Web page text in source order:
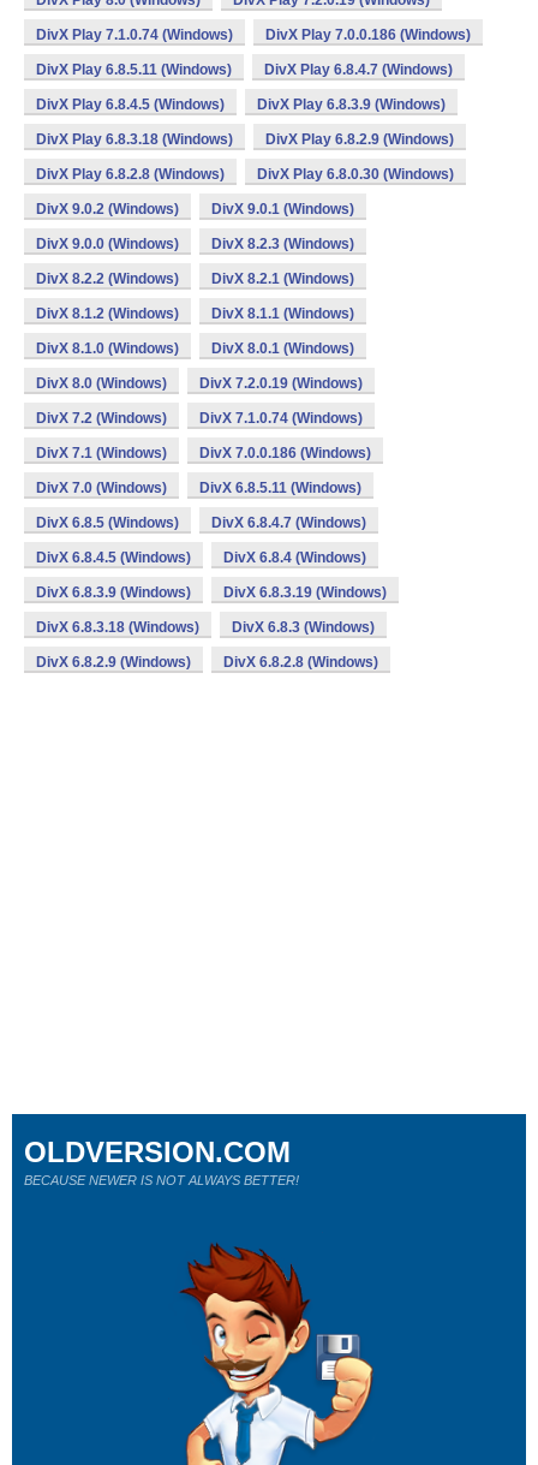
DivX Play 7.1.0.74 (Windows) DivX Play 7.0.0.186 (Windows)
DivX Play 6.8.5.11 (Windows) DivX Play 6.8.4.7 (Windows)
DivX Play 6.8.4.5 (Windows) DivX Play 6.8.3.9 (Windows)
DivX Play 6.8.3.18 (Windows) DivX Play 6.8.2.9 (Windows)
DivX Play 6.8.2.8 (Windows) DivX Play 6.8.0.30 (Windows)
DivX 9.0.2 (Windows) DivX 9.0.1 (Windows)
DivX 9.0.0 (Windows) DivX 8.2.3 (Windows)
DivX 8.2.2 (Windows) DivX 8.2.1 (Windows)
DivX 8.1.2 (Windows) DivX 8.1.1 (Windows)
DivX 8.1.0 (Windows) DivX 8.0.1 (Windows)
DivX 8.0 (Windows) DivX 7.2.0.19 (Windows)
DivX 7.2 (Windows) DivX 7.1.0.74 (Windows)
DivX 7.1 (Windows) DivX 7.0.0.186 (Windows)
DivX 7.0 (Windows) DivX 6.8.5.11 (Windows)
DivX 6.8.5 (Windows) DivX 6.8.4.7 (Windows)
DivX 6.8.4.5 (Windows) DivX 6.8.4 (Windows)
DivX 6.8.3.9 (Windows) DivX 6.8.3.19 (Windows)
DivX 6.8.3.18 (Windows) DivX 6.8.3 (Windows)
DivX 6.8.2.9 (Windows) DivX 6.8.2.8 (Windows)
OLDVERSION.COM
BECAUSE NEWER IS NOT ALWAYS BETTER!